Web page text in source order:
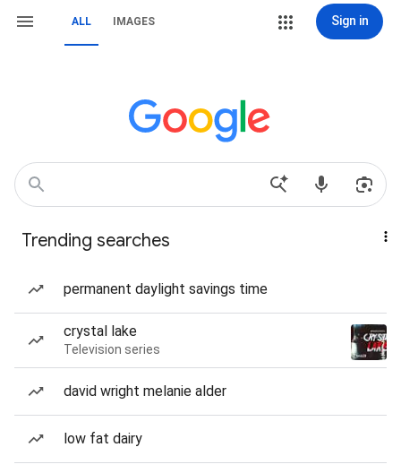
ALL IMAGES Sign in
Trending searches
permanent daylight savings time
crystal lake
Television series
david wright melanie alder
low fat dairy